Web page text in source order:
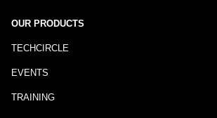
OUR PRODUCTS
TECHCIRCLE
EVENTS
TRAINING